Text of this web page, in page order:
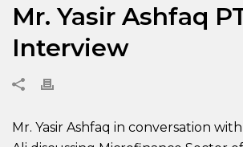
Mr. Yasir Ashfaq
Interview
Mr. Yasir Ashfaq in conversation